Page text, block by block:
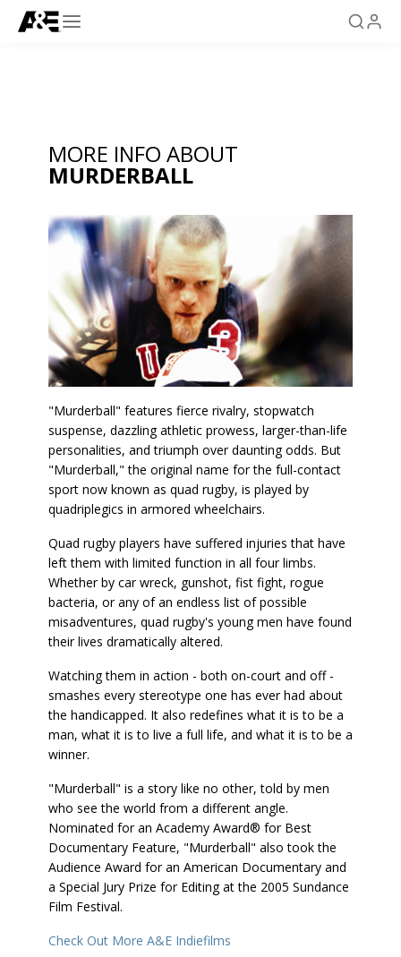
MORE INFO ABOUT
MURDERBALL
"Murderball" features fierce rivalry, stopwatch
suspense, dazzling athletic prowess, larger-than-life
personalities, and triumph over daunting odds. But
"Murderball," the original name for the full-contact
sport now known as quad rugby, is played by
quadriplegics in armored wheelchairs.
Quad rugby players have suffered injuries that have
left them with limited function in all four limbs.
Whether by car wreck, gunshot, fist fight, rogue
bacteria, or any of an endless list of possible
misadventures, quad rugby's young men have found
their lives dramatically altered.
Watching them in action - both on-court and off -
smashes every stereotype one has ever had about
the handicapped. It also redefines what it is to be a
man, what it is to live a full life, and what it is to be a
winner.
"Murderball" is a story like no other, told by men
who see the world from a different angle.
Nominated for an Academy Award® for Best
Documentary Feature, "Murderball" also took the
Audience Award for an American Documentary and
a Special Jury Prize for Editing at the 2005 Sundance
Film Festival.
Check Out More A&E Indiefilms